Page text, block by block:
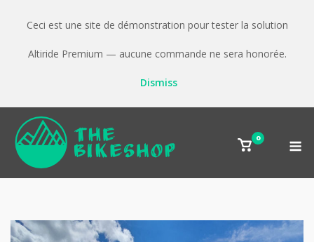
Ceci est une site de démonstration pour tester la solution
Altiride Premium — aucune commande ne sera honorée.
Dismiss
View
0